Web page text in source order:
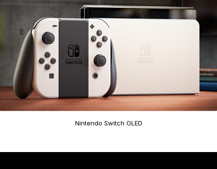
Nintendo Switch OLED